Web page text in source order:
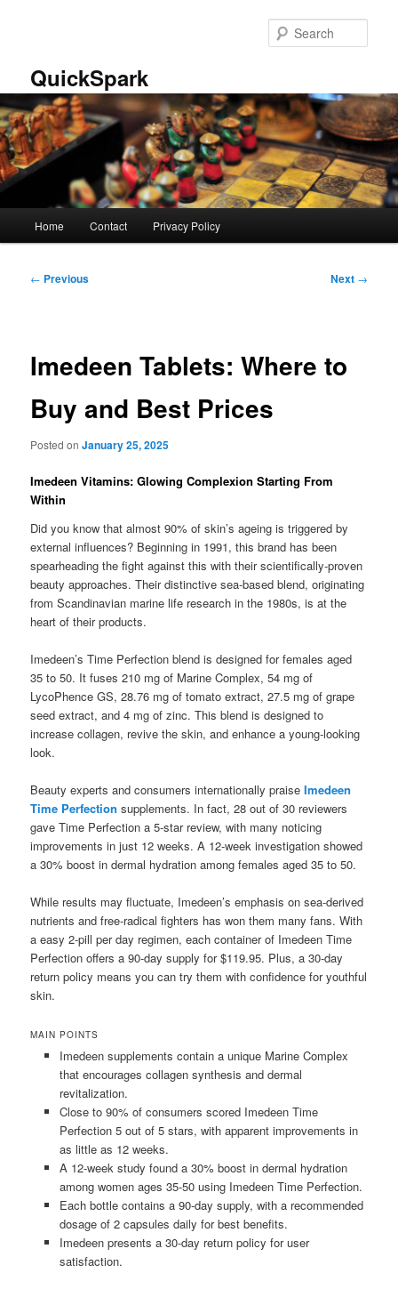
QuickSpark
Home Contact Privacy Policy
Post
← Previous Next →
Imedeen Tablets: Where to
Buy and Best Prices
Posted onJanuary 25, 2025
Imedeen Vitamins: Glowing Complexion Starting From
Within
Did you know that almost 90% of skin’s ageing is triggered by
external influences? Beginning in 1991, this brand has been
spearheading the fight against this with their scientifically-proven
beauty approaches. Their distinctive sea-based blend, originating
from Scandinavian marine life research in the 1980s, is at the
heart of their products.
Imedeen’s Time Perfection blend is designed for females aged
35 to 50. It fuses 210 mg of Marine Complex, 54 mg of
LycoPhence GS, 28.76 mg of tomato extract, 27.5 mg of grape
seed extract, and 4 mg of zinc. This blend is designed to
increase collagen, revive the skin, and enhance a young-looking
look.
Beauty experts and consumers internationally praiseImedeen
Time Perfection supplements. In fact, 28 out of 30 reviewers
gave Time Perfection a 5-star review, with many noticing
improvements in just 12 weeks. A 12-week investigation showed
a 30% boost in dermal hydration among females aged 35 to 50.
While results may fluctuate, Imedeen’s emphasis on sea-derived
nutrients and free-radical fighters has won them many fans. With
a easy 2-pill per day regimen, each container of Imedeen Time
Perfection offers a 90-day supply for $119.95. Plus, a 30-day
return policy means you can try them with confidence for youthful
skin.
MAIN POINTS
Imedeen supplements contain a unique Marine Complex
that encourages collagen synthesis and dermal
revitalization.
Close to 90% of consumers scored Imedeen Time
Perfection 5 out of 5 stars, with apparent improvements in
as little as 12 weeks.
A 12-week study found a 30% boost in dermal hydration
among women ages 35-50 using Imedeen Time Perfection.
Each bottle contains a 90-day supply, with a recommended
dosage of 2 capsules daily for best benefits.
Imedeen presents a 30-day return policy for user
satisfaction.